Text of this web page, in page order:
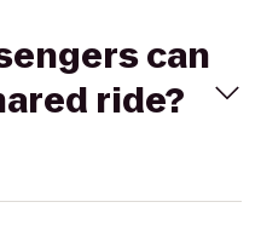
can
ride?